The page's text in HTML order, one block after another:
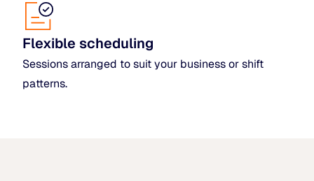
Flexible scheduling
Sessions arranged to suit your business or shift
patterns.